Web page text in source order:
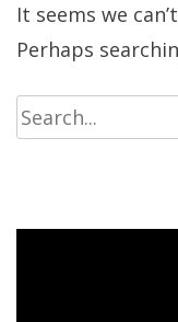
It seems we
Perhaps
Search
for: